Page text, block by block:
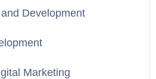
Development
Marketing